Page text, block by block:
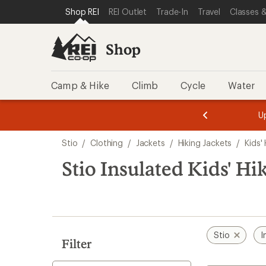
REI ACCESSIBILITY STATEMENT
SKIP TO MAIN CONTENT
SKIP TO SHOP REI CATEGORIES
Shop REI REI Outlet Trade-In Travel Classes
Shop
Camp & Hike Climb Cycle Water
3.
of
3.
of
3.
search
results
Stio / Clothing / Jackets / Hiking Jackets / Kids'
Stio Insulated Kids'
Filter
Stio